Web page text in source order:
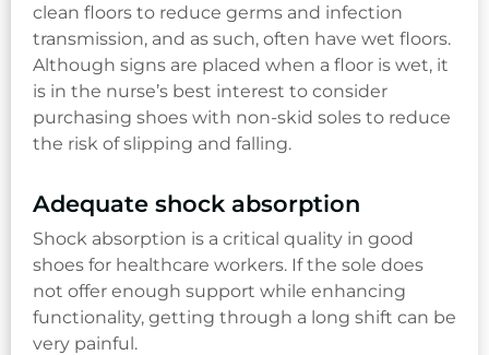
clean floors to reduce germs and infection
transmission, and as such, often have wet floors.
Although signs are placed when a floor is wet, it
is in the nurse’s best interest to consider
purchasing shoes with non-skid soles to reduce
the risk of slipping and falling.
Adequate shock absorption
Shock absorption is a critical quality in good
shoes for healthcare workers. If the sole does
not offer enough support while enhancing
functionality, getting through a long shift can be
very painful.